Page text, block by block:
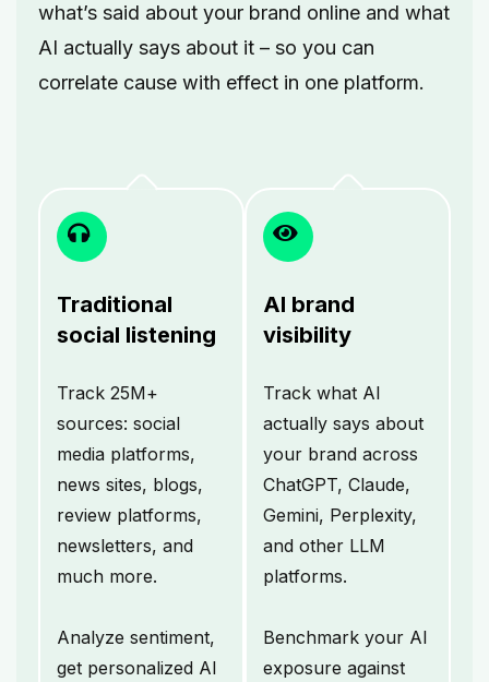
what’s said about your brand online and what
AI actually says about it – so you can
correlate cause with effect in one platform.
Traditional
social listening
Track 25M+
sources: social
media platforms,
news sites, blogs,
review platforms,
newsletters, and
much more.
Analyze sentiment,
get personalized AI
AI brand
visibility
Track what AI
actually says about
your brand across
ChatGPT, Claude,
Gemini, Perplexity,
and other LLM
platforms.
Benchmark your AI
exposure against